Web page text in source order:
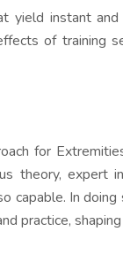
yield instant
of training
for
theory, expert
capable. In
practice,